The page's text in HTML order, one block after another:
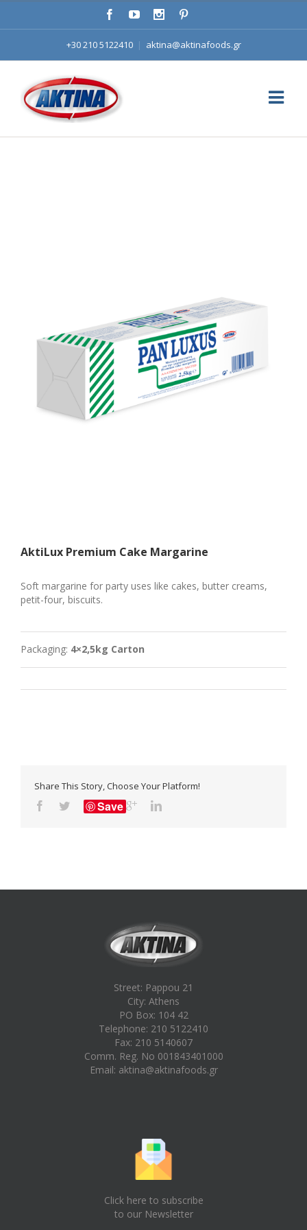
+30 210 5122410 | aktina@aktinafoods.gr
AktiLux Premium Cake Margarine
Soft margarine for party uses like cakes, butter creams,
petit-four, biscuits.
Packaging: 4×2,5kg Carton
Share This Story, Choose Your Platform!
Save
Street: Pappou 21
City: Athens
PO Box: 104 42
Telephone: 210 5122410
Fax: 210 5140607
Comm. Reg. No 001843401000
Email: aktina@aktinafoods.gr
Click here to subscribe
to our Newsletter